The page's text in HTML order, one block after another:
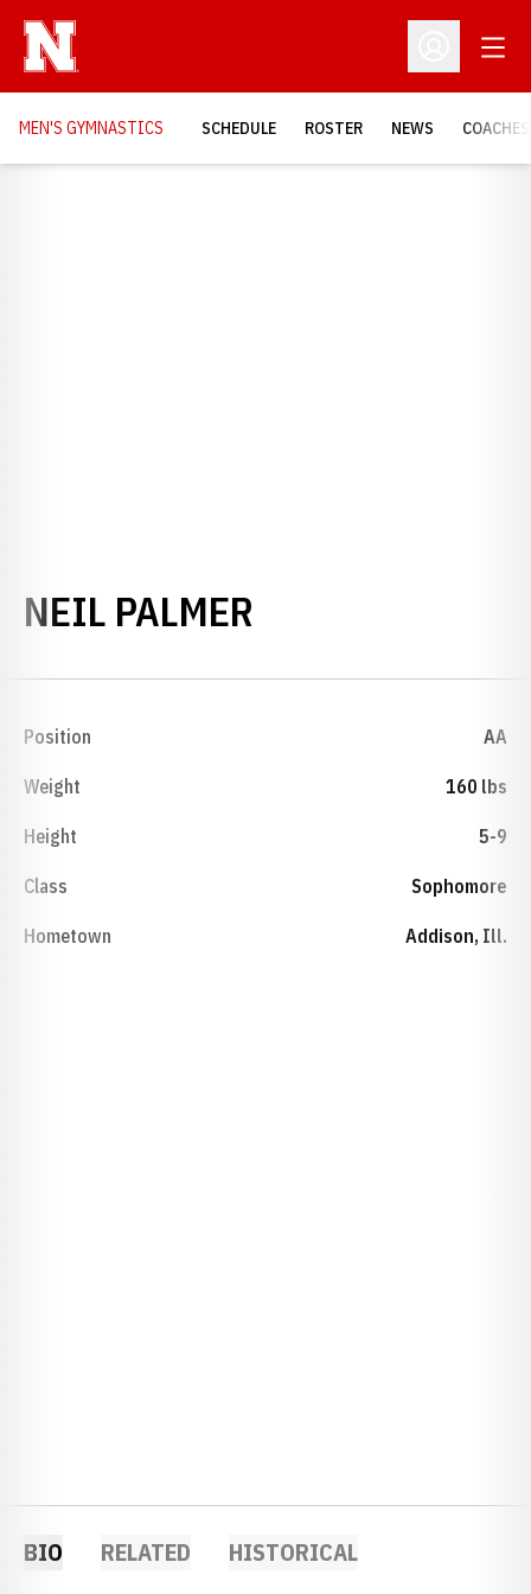
Open
MEN'S GYMNASTICS SCHEDULE ROSTER NEWS COACHES
NEIL PALMER
Position AA
Weight 160 lbs
Height 5-9
Class Sophomore
Hometown Addison, Ill.
BIO RELATED HISTORICAL